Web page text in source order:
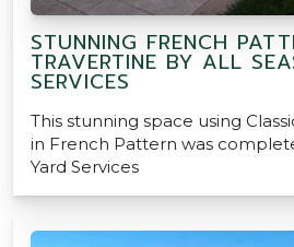
STUNNING FRENCH
TRAVERTINE BY ALL
SERVICES
This stunning space using
in French Pattern was
Yard Services